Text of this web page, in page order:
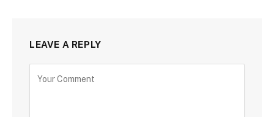
LEAVE A REPLY